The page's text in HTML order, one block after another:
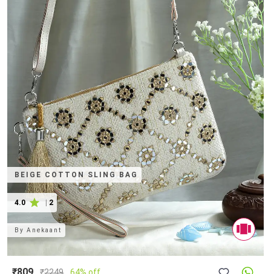
BEIGE COTTON SLING BAG
4.0 | 2
ByAnekaant
₹809 ₹2249 64% off